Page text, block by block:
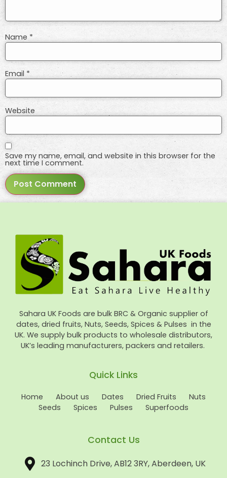
Name *
Email *
Website
Save my name, email, and website in this browser for the
next time I comment.
Sahara UK Foods are bulk BRC & Organic supplier of
dates, dried fruits, Nuts, Seeds, Spices & Pulses in the
UK. We supply bulk products to wholesale distributors,
UK’s leading manufacturers, packers and retailers.
Quick Links
Home About us Dates Dried Fruits
Nuts
Seeds
Spices Pulses Superfoods
Contact Us
23 Lochinch Drive, AB12 3RY, Aberdeen, UK